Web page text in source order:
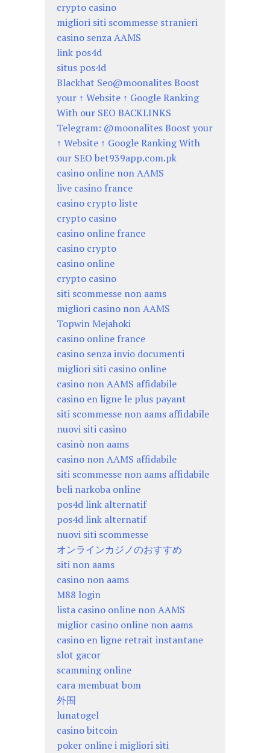
crypto casino
migliori siti scommesse stranieri
casino senza AAMS
link pos4d
situs pos4d
Blackhat Seo@moonalites Boost
your ↑ Website ↑ Google Ranking
With our SEO BACKLINKS
Telegram: @moonalites Boost your
↑ Website ↑ Google Ranking With
our SEO bet939app.com.pk
casino online non AAMS
live casino france
casino crypto liste
crypto casino
casino online france
casino crypto
casino online
crypto casino
siti scommesse non aams
migliori casino non AAMS
Topwin Mejahoki
casino online france
casino senza invio documenti
migliori siti casino online
casino non AAMS affidabile
casino en ligne le plus payant
siti scommesse non aams affidabile
nuovi siti casino
casinò non aams
casino non AAMS affidabile
siti scommesse non aams affidabile
beli narkoba online
pos4d link alternatif
pos4d link alternatif
nuovi siti scommesse
オンラインカジノのおすすめ
siti non aams
casino non aams
M88 login
lista casino online non AAMS
miglior casino online non aams
casino en ligne retrait instantane
slot gacor
scamming online
cara membuat bom
外围
lunatogel
casino bitcoin
poker online i migliori siti